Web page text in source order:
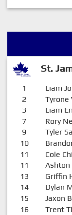
St.
1 Liam
2 Tyrone
3 Liam
7 Rory
9 Tyler
10
11 Cole
11 Ashton
13 Griffin
14 Dylan
15 Jaxon
16 Trent